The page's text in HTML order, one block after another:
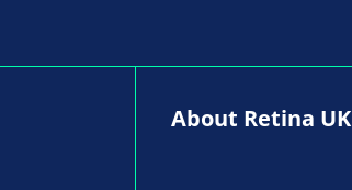
About Retina UK